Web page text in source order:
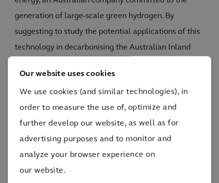
Our website uses cookies
We use cookies (and similar technologies), in
order to measure the use of, optimize and
further develop our website, as well as for
advertising purposes and to monitor and
analyze your browser experience on
our website.
generation of large-scale green hydrogen. By
suggesting to study the potential applications of this
technology in decarbonising the Australian Inland
benefits of the respective Clients could be
investigated. Drawing on our global experience in
railway infrastructure and hydrogen value chain, we
provided technical specialism and a coordinated
project management structure to facilitate and lead
the UK-Government funded technical study.